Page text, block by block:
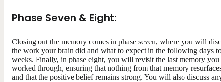
Phase Seven & Eight:
Closing out the memory comes in phase seven, where you will
the work your brain did and what to expect in the following days to
weeks. Finally, in phase eight, you will revisit the last memory you
worked through, ensuring that nothing from that memory
and that the positive belief remains strong. You will also discuss